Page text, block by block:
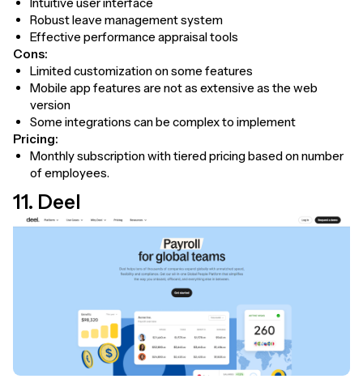
Robust leave management system
Effective performance appraisal tools
Cons:
Limited customization on some features
Mobile app features are not as extensive as the web
version
Some integrations can be complex to implement
Pricing:
Monthly subscription with tiered pricing based on number
of employees.
11. Deel